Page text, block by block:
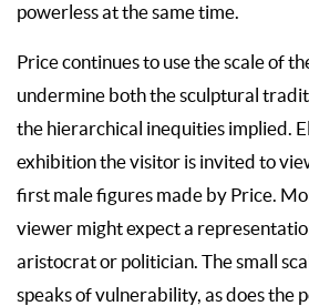
powerless at the same time.
Price continues to use the scale of
undermine both the sculptural
the hierarchical inequities implied.
exhibition the visitor is invited to
first male figures made by Price.
viewer might expect a
aristocrat or politician. The small
speaks of vulnerability, as does the